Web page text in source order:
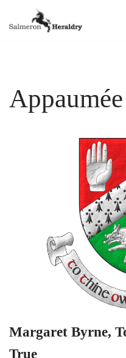
Appaumée
Margaret Byrne,
True